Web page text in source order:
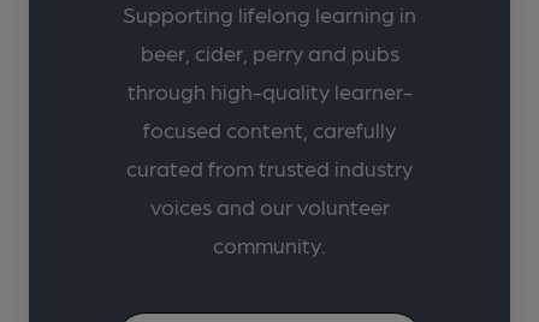
Supporting lifelong learning in
beer, cider, perry and pubs
through high-quality learner-
focused content, carefully
curated from trusted industry
voices and our volunteer
community.